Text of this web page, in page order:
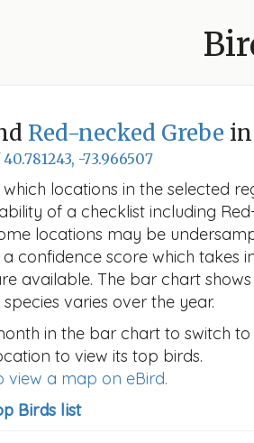
Red-necked Grebe in
40.781243, -73.966507
locations in the selected
of a checklist including
locations may be
confidence score which takes
available. The bar chart
varies over the year.
in the bar chart to switch
to view its top birds.
view a map on eBird.
Birds list